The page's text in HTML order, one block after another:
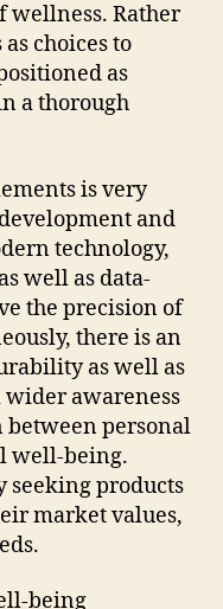
wellness. Rather
choices to
as
a thorough
is very
and
technology,
well as data-
the precision of
there is an
as well as
awareness
between personal
well-being.
seeking products
market values,
being